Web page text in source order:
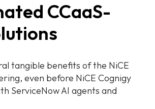
CCaaS-
tangible benefits of the NiCE
even before NiCE Cognigy
ServiceNow AI agents and